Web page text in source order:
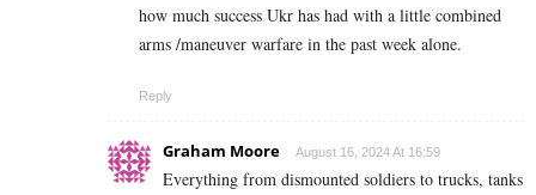
how much success Ukr has had with a little combined
arms /maneuver warfare in the past week alone.
Reply
Graham Moore August 16, 2024 At 16:59
Everything from dismounted soldiers to trucks, tanks